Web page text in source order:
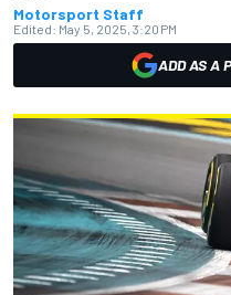
Motorsport Staff
Edited: May 5, 2025, 3:20 PM
ADD AS A